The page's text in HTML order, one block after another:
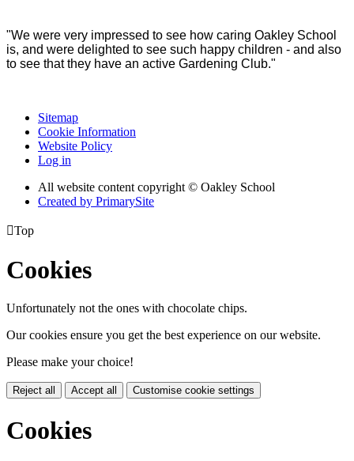
"We were very impressed to see how caring Oakley School
is, and were delighted to see such happy children - and also
to see that they have an active Gardening Club."
Sitemap
Cookie Information
Website Policy
Log in
All website content copyright © Oakley School
Created by PrimarySite
Top
Cookies
Unfortunately not the ones with chocolate chips.
Our cookies ensure you get the best experience on our website.
Please make your choice!
Reject all Accept all Customise cookie settings
Cookies